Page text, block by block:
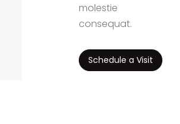
molestie
consequat.
Schedule a Visit